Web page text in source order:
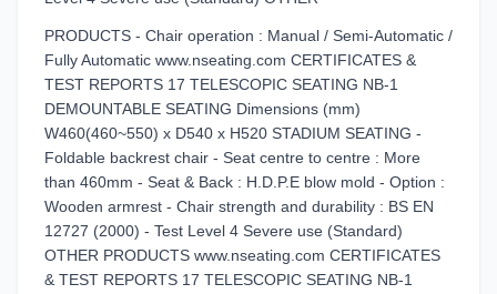
PRODUCTS - Chair operation : Manual / Semi-Automatic /
Fully Automatic www.nseating.com CERTIFICATES &
TEST REPORTS 17 TELESCOPIC SEATING NB-1
DEMOUNTABLE SEATING Dimensions (mm)
W460(460~550) x D540 x H520 STADIUM SEATING -
Foldable backrest chair - Seat centre to centre : More
than 460mm - Seat & Back : H.D.P.E blow mold - Option :
Wooden armrest - Chair strength and durability : BS EN
12727 (2000) - Test Level 4 Severe use (Standard)
OTHER PRODUCTS www.nseating.com CERTIFICATES
& TEST REPORTS 17 TELESCOPIC SEATING NB-1